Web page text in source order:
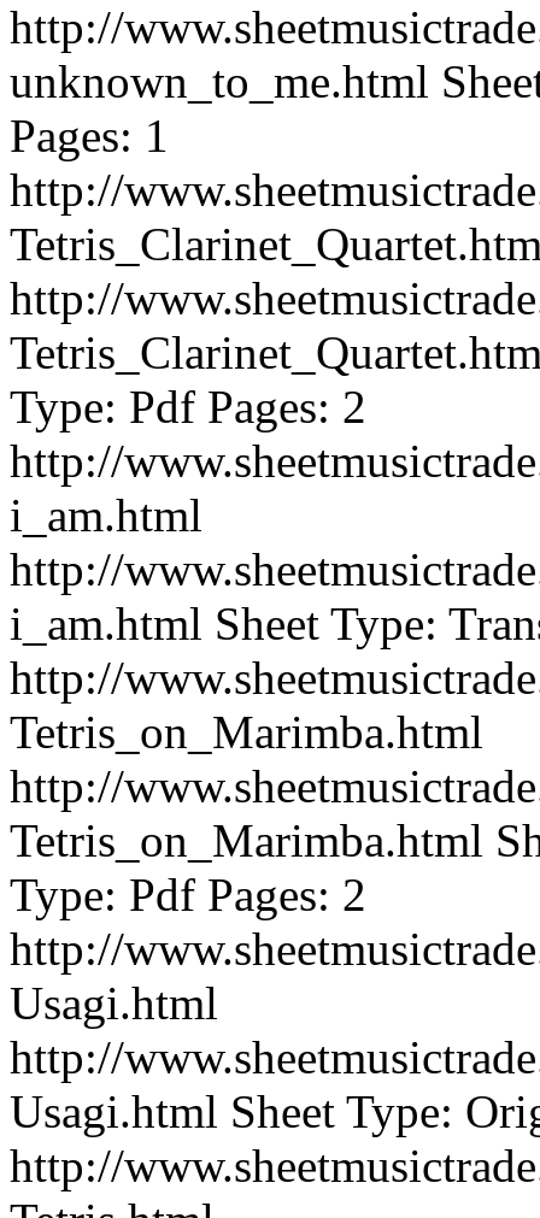
http://
unknown_to_me.html
Pages: 1
http://
http://
Type: Pdf Pages: 2
http://
i_am.html
http://
i_am.html Sheet Type:
http://
Tetris_on_Marimba.html
http://
Tetris_on_Marimba.html
Type: Pdf Pages: 2
http://
Usagi.html
http://
Usagi.html Sheet Type:
http://